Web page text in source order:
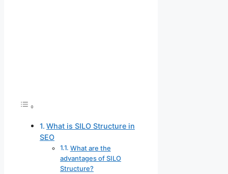
What is SILO Structure in
SEO
What are the
advantages of SILO
Structure?